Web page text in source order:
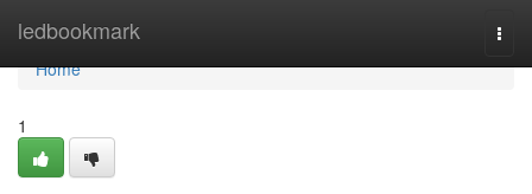
ledbookmark
Home
Home
1